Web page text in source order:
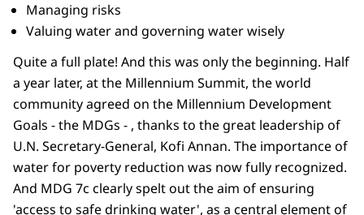
Managing risks
Valuing water and governing water wisely
Quite a full plate! And this was only the beginning. Half
a year later, at the Millennium Summit, the world
community agreed on the Millennium Development
Goals - the MDGs - , thanks to the great leadership of
U.N. Secretary-General, Kofi Annan. The importance of
water for poverty reduction was now fully recognized.
And MDG 7c clearly spelt out the aim of ensuring
'access to safe drinking water', as a central element of